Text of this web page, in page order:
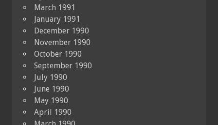
March 1991
January 1991
December 1990
November 1990
October 1990
September 1990
July 1990
June 1990
May 1990
April 1990